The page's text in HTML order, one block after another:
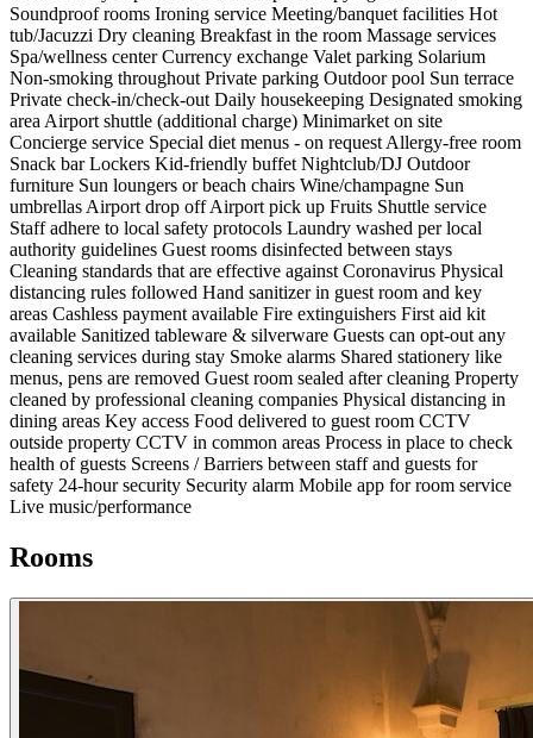
Soundproof rooms Ironing service Meeting/banquet facilities Hot
tub/Jacuzzi Dry cleaning Breakfast in the room Massage services
Spa/wellness centerCurrency exchange Valet parking Solarium
Non-smoking throughout Private parking Outdoor pool Sun terrace
Private check-in/check-out Daily housekeeping Designated smoking
area Airport shuttle (additional charge) Minimarket on site
Concierge service Special diet menus - on request Allergy-free room
Snack barLockers Kid-friendly buffet Nightclub/DJ Outdoor
furniture Sun loungers or beach chairs Wine/champagne Sun
umbrellas Airport drop offAirport pick up Fruits Shuttle service
Staff adhere to local safety protocols Laundry washed per local
authority guidelines Guest rooms disinfected between stays
Cleaning standards that are effective against Coronavirus Physical
distancing rules followed Hand sanitizer in guest room and key
areas Cashless payment available Fire extinguishers First aid kit
available Sanitized tableware & silverware Guests can opt-out any
cleaning services during stay Smoke alarms Shared stationery like
menus, pens are removed Guest room sealed after cleaning Property
cleaned by professional cleaning companies Physical distancing in
dining areas Key access Food delivered to guest room CCTV
outside property CCTV in common areas Process in place to check
health of guests Screens / Barriers between staff and guests for
safety 24-hour security Security alarm Mobile app for room service
Live music/performance
Rooms